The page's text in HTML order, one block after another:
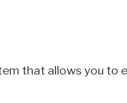
that allows you to